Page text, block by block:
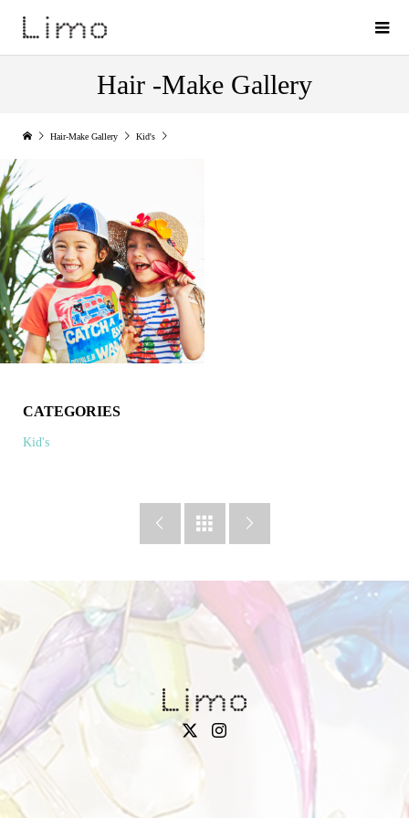
Hair -Make Gallery
Hair-Make Gallery Kid's
CATEGORIES
Kid's
  